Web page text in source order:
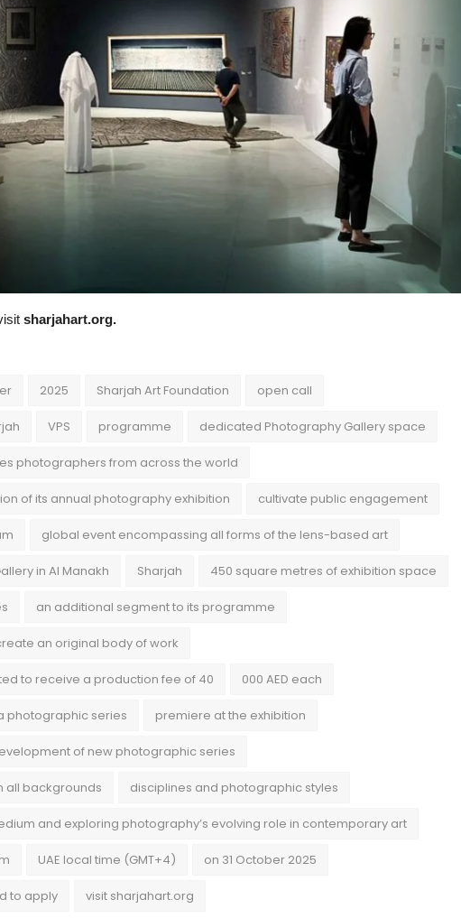
sharjahart.org.
2025 Sharjah Art Foundation open call
VPS programme dedicated Photography Gallery space
photographers from across the world
of its annual photography exhibition cultivate public engagement
global event encompassing all forms of the lens-based art
in Al Manakh Sharjah 450 square metres of exhibition space
an additional segment to its programme
an original body of work
to receive a production fee of 40 000 AED each
photographic series premiere at the exhibition
of new photographic series
all backgrounds disciplines and photographic styles
and exploring photography’s evolving role in contemporary art
UAE local time (GMT+4) on 31 October 2025
to apply visit sharjahart.org